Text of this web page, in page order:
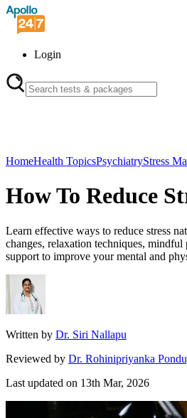
Login
HomeHealth TopicsPsychiatryStress
How To Reduce
Learn effective ways to reduce stress
changes, relaxation techniques, mindful
support to improve your mental and
Written by Dr. Siri Nallapu
Reviewed by Dr. Rohinipriyanka
Last updated on 13th Mar, 2026